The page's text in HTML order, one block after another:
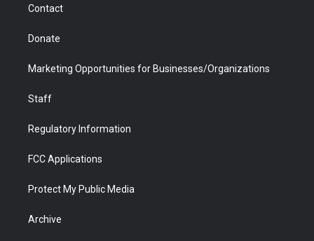
Contact
Donate
Marketing Opportunities for Businesses/Organizations
Staff
Regulatory Information
FCC Applications
Protect My Public Media
Archive